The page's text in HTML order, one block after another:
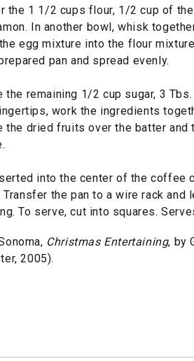
the 1 1/2 cups flour, 1/2 cup of the
In another bowl, whisk
egg mixture into the flour
pan and spread evenly.
the remaining 1/2 cup sugar, 3
work the ingredients
the dried fruits over the batter and
into the center of the coffee
Transfer the pan to a wire rack and
To serve, cut into squares.
Christmas Entertaining, by
2005).